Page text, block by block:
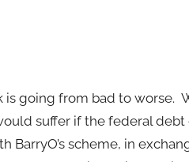
is going from bad to worse.
suffer if the federal
scheme, in